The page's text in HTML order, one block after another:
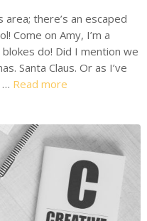
there’s an escaped
Come on Amy, I’m a
do! Did I mention we
Santa Claus. Or as I’ve
… Read more